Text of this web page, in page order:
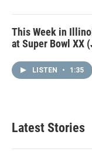
This Week in
at Super Bowl XX
LISTEN • 1:35
Latest Stories